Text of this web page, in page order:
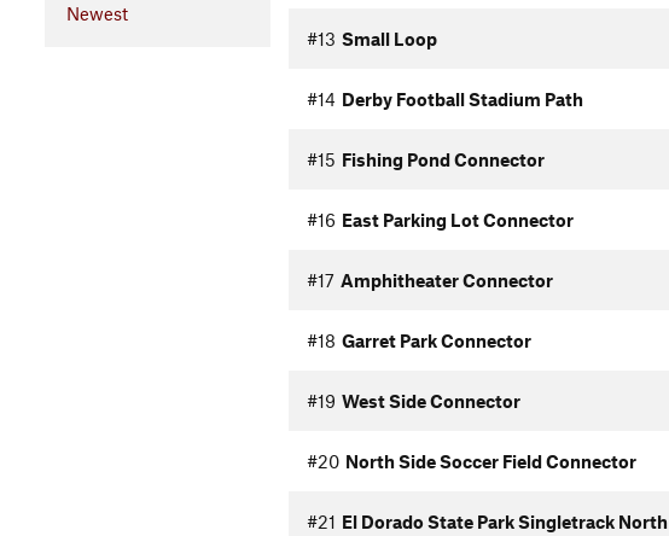
Newest
#13 Small Loop
#14 Derby Football Stadium Path
#15 Fishing Pond Connector
#16 East Parking Lot Connector
#17 Amphitheater Connector
#18 Garret Park Connector
#19 West Side Connector
#20 North Side Soccer Field Connector
#21 El Dorado State Park Singletrack North